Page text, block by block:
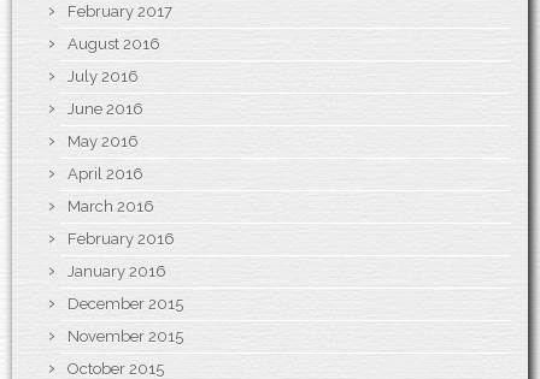
February 2017
August 2016
July 2016
June 2016
May 2016
April 2016
March 2016
February 2016
January 2016
December 2015
November 2015
October 2015